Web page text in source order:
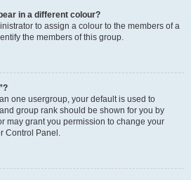
in a different colour?
to assign a colour to the members of a
the members of this group.
one usergroup, your default is used to
group rank should be shown for you by
may grant you permission to change your
Control Panel.